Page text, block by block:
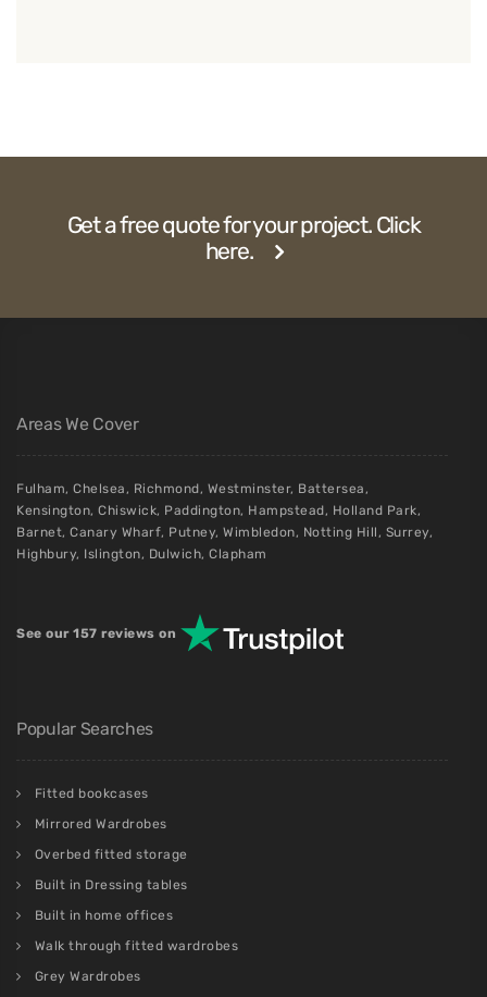
Get a free quote for your project. Click
here.
Areas We Cover
Fulham, Chelsea, Richmond, Westminster, Battersea,
Kensington, Chiswick, Paddington, Hampstead, Holland Park,
Barnet, Canary Wharf, Putney, Wimbledon, Notting Hill, Surrey,
Highbury, Islington, Dulwich, Clapham
See our 157 reviews on
Popular Searches
Fitted bookcases
Mirrored Wardrobes
Overbed fitted storage
Built in Dressing tables
Built in home offices
Walk through fitted wardrobes
Grey Wardrobes